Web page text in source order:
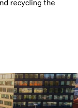
recycling the